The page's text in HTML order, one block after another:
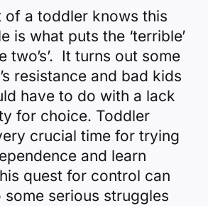
of a toddler knows this
is what puts the ‘terrible’
two’s’. It turns out some
resistance and bad kids
have to do with a lack
for choice. Toddler
crucial time for trying
and learn
quest for control can
some serious struggles